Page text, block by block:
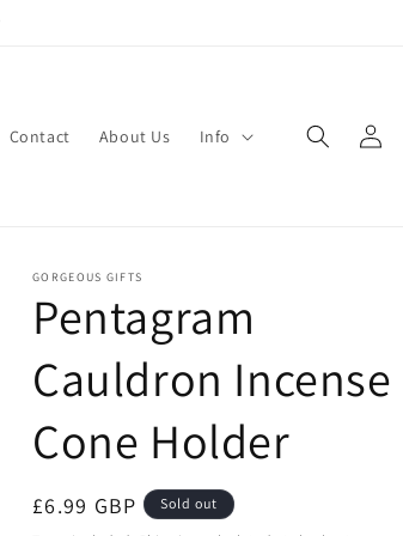
Contact About Us Info
Log
in
GORGEOUS GIFTS
Pentagram
Cauldron Incense
Cone Holder
Regular
£6.99 GBP Sold out